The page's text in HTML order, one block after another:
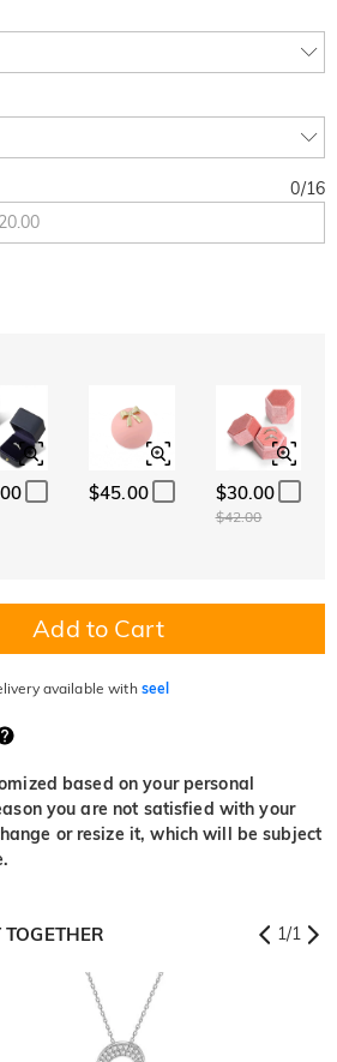
0/16
$45.00 $30.00
$42.00
Add to Cart
available with seel
based on your personal
you are not satisfied with your
or resize it, which will be subject
1/1